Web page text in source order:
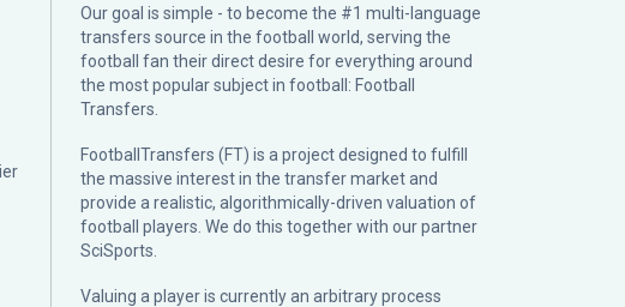
Our goal is simple - to become the #1 multi-language
transfers source in the football world, serving the
football fan their direct desire for everything around
the most popular subject in football: Football
Transfers.
FootballTransfers (FT) is a project designed to fulfill
the massive interest in the transfer market and
provide a realistic, algorithmically-driven valuation of
football players. We do this together with our partner
SciSports
Valuing a player is currently an arbitrary process